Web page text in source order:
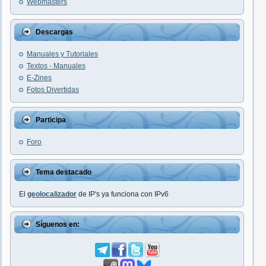
Webmasters
Descargas
Manuales y Tutoriales
Textos - Manuales
E-Zines
Fotos Divertidas
Participa
Foro
Tema destacado
El geolocalizador de IP's ya funciona con IPv6
Síguenos en: